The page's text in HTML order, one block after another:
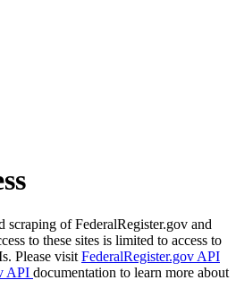
scraping of FederalRegister.gov and
to these sites is limited to access to
Please visit FederalRegister.gov API
API documentation to learn more about